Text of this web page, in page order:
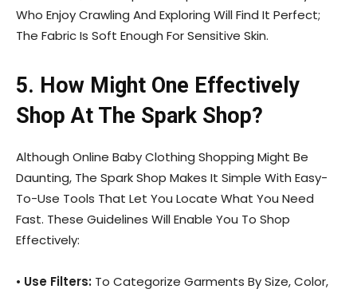
Who Enjoy Crawling And Exploring Will Find It Perfect;
The Fabric Is Soft Enough For Sensitive Skin.
5. How Might One Effectively
Shop At The Spark Shop?
Although Online Baby Clothing Shopping Might Be
Daunting, The Spark Shop Makes It Simple With Easy-
To-Use Tools That Let You Locate What You Need
Fast. These Guidelines Will Enable You To Shop
Effectively:
• Use Filters: To Categorize Garments By Size, Color,